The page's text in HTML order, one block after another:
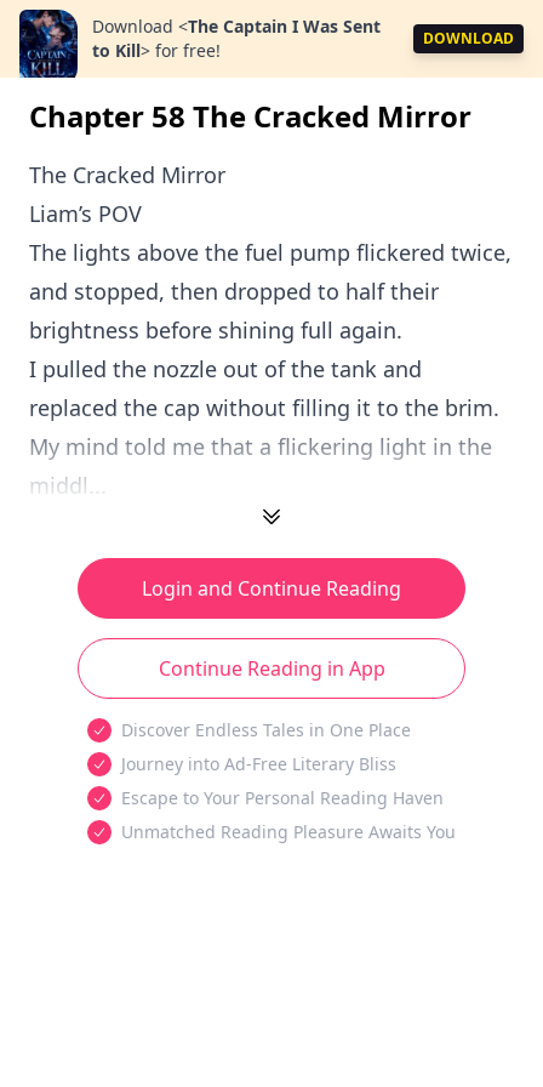
Download <The Captain I Was Sent
to Kill> for free!
DOWNLOAD
Chapter 58 The Cracked Mirror
The Cracked Mirror
Liam’s POV
The lights above the fuel pump flickered twice,
and stopped, then dropped to half their
brightness before shining full again.
I pulled the nozzle out of the tank and
replaced the cap without filling it to the brim.
My mind told me that a flickering light in the
middl...
Login and Continue Reading
Continue Reading in App
Discover Endless Tales in One Place
Journey into Ad-Free Literary Bliss
Escape to Your Personal Reading Haven
Unmatched Reading Pleasure Awaits You